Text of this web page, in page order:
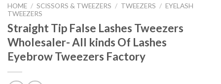
HOME / SCISSORS & TWEEZERS / TWEEZERS / EYELASH
TWEEZERS
Straight Tip False Lashes Tweezers
Wholesaler- All kinds Of Lashes
Eyebrow Tweezers Factory